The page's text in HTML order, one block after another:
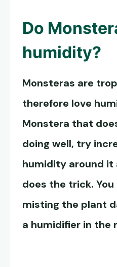
Do
humidity?
Monsteras are
therefore love
Monstera that
doing well, try
humidity around it
does the trick.
misting the plant
a humidifier in the